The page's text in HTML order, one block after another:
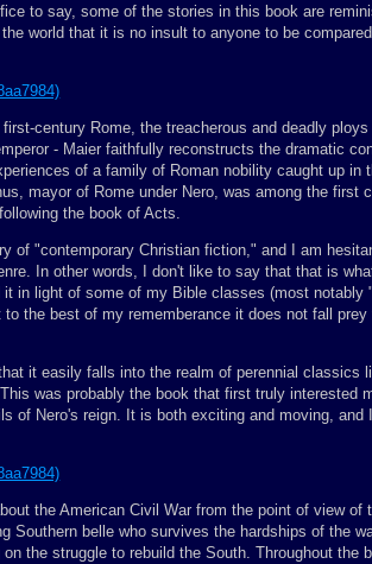
to say, some of the stories in this book are
world that it is no insult to anyone to be
century Rome, the treacherous and deadly ploys
- Maier faithfully reconstructs the dramatic
of a family of Roman nobility caught up in
mayor of Rome under Nero, was among the first
the book of Acts.
of "contemporary Christian fiction," and I am
In other words, I don't like to say that that is
in light of some of my Bible classes (most notably
the best of my rememberance it does not fall
it easily falls into the realm of perennial classics
was probably the book that first truly interested
of Nero's reign. It is both exciting and moving, and
the American Civil War from the point of view of
Southern belle who survives the hardships of the
the struggle to rebuild the South. Throughout the